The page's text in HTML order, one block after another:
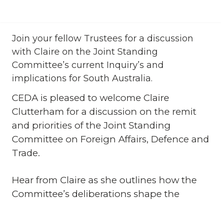
Join your fellow Trustees for a discussion
with Claire on the Joint Standing
Committee’s current Inquiry’s and
implications for South Australia.
CEDA is pleased to welcome Claire
Clutterham for a discussion on the remit
and priorities of the Joint Standing
Committee on Foreign Affairs, Defence and
Trade.
Hear from Claire as she outlines how the
Committee’s deliberations shape the